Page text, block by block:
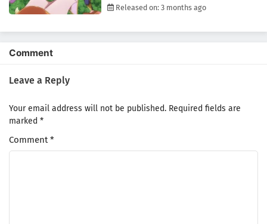
Released on: 3 months ago
Comment
Leave a Reply
Your email address will not be published. Required fields are
marked *
Comment*